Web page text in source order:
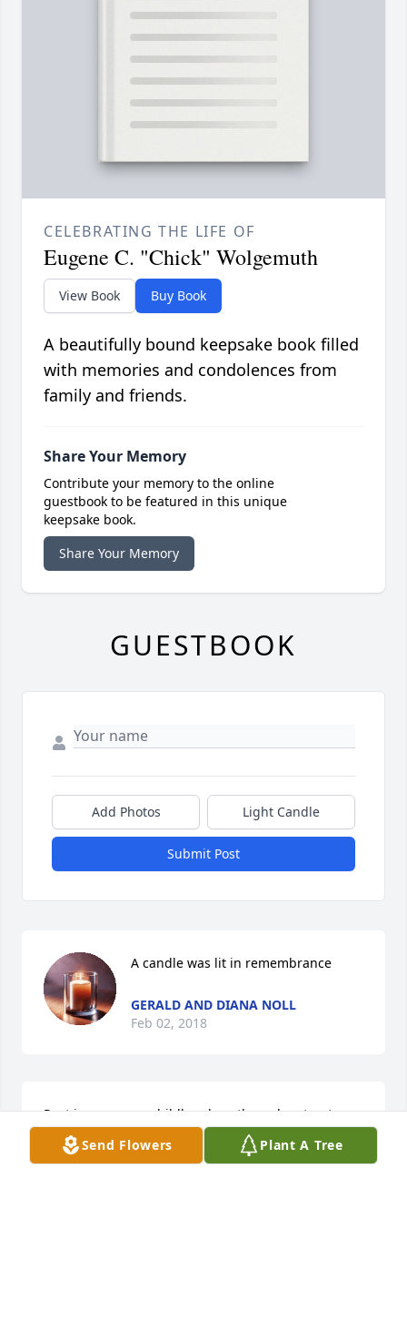
Send Flowers Plant A Tree
CELEBRATING THE LIFE OF
Eugene C. "Chick" Wolgemuth
View Book Buy Book
A beautifully bound keepsake book filled
with memories and condolences from
family and friends.
Share Your Memory
Contribute your memory to the online
guestbook to be featured in this unique
keepsake book.
Share Your Memory
GUESTBOOK
Add Photos Light Candle
Submit Post
A candle was lit in remembrance
GERALD AND DIANA NOLL
Feb 02, 2018
Rest in peace my childhood south poplar street
friend and classmate.Ray Cunningham